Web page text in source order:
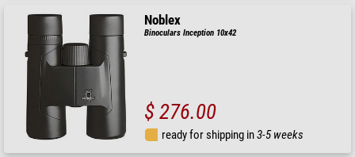
Noblex
Binoculars Inception 10x42
$ 276.00
ready for shipping in3-5 weeks